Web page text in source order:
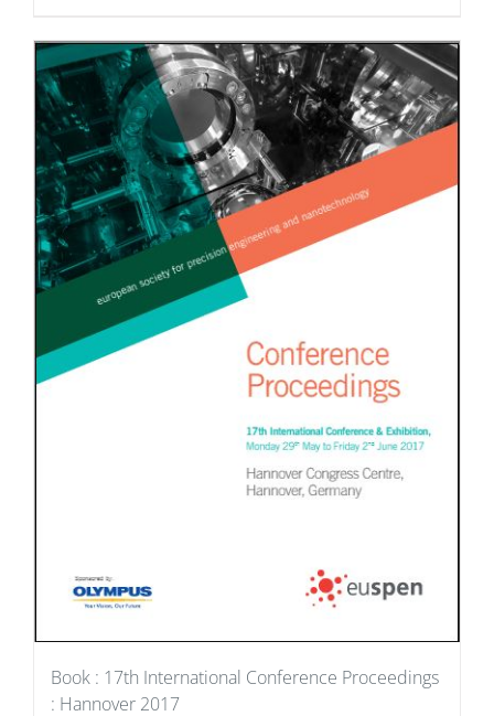
Book : 17th International Conference Proceedings
: Hannover 2017